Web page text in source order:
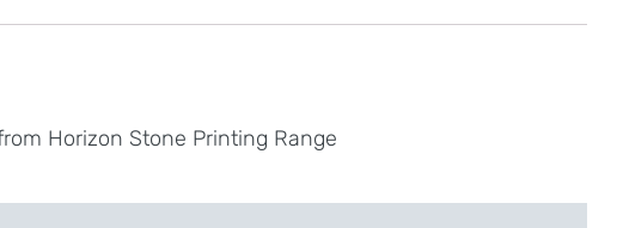
Horizon Stone Printing Range